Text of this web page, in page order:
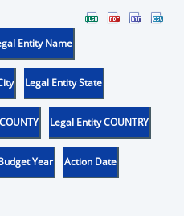
Entity Name
Legal Entity State
Legal Entity COUNTRY
Year Action Date